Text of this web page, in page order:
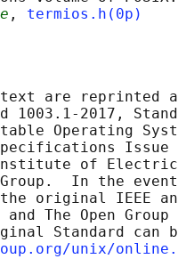
, termios.h(0p)
are reprinted
1003.1-2017,
Operating
Issue
of
In the
original IEEE
and The Open Group
Standard can
unix/